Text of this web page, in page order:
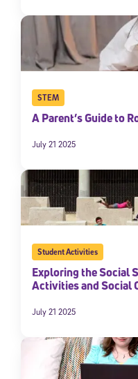
STEM
A Parent’s Guide to
July 21 2025
Student Activities
Exploring the Social
Activities and Social
July 21 2025